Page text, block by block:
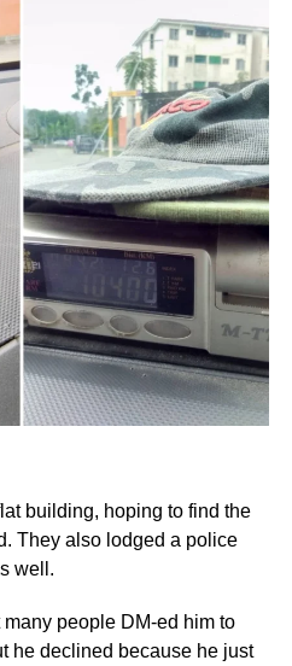
building, hoping to find the
They also lodged a police
well.
people DM-ed him to
he declined because he just